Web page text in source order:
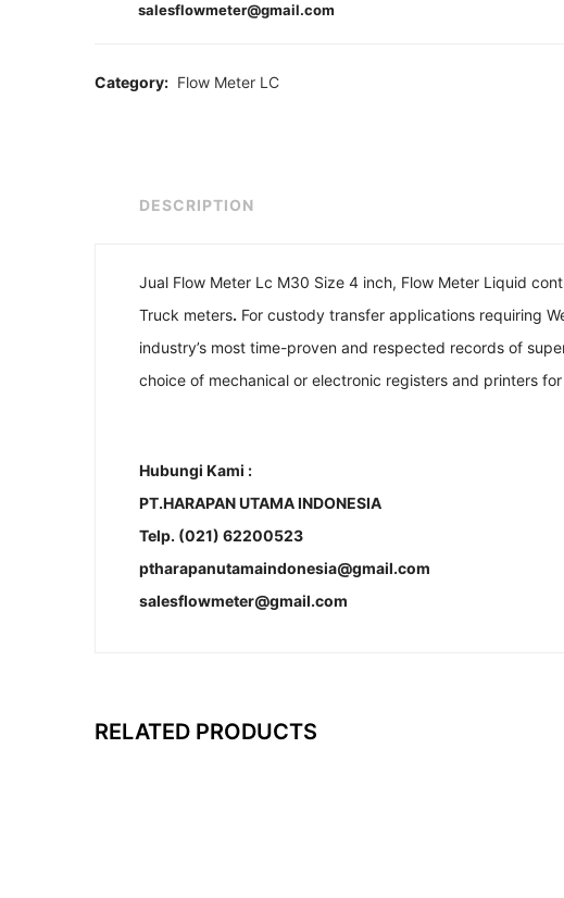
salesflowmeter@gmail.com
Category: Flow Meter LC
DESCRIPTION
Jual Flow Meter Lc M30 Size 4 inch, Flow Meter Liquid
Truck meters. For custody transfer applications requiring
industry’s most time-proven and respected records of
choice of mechanical or electronic registers and printers
Hubungi Kami :
PT.HARAPAN UTAMA INDONESIA
Telp. (021) 62200523
ptharapanutamaindonesia@gmail.com
salesflowmeter@gmail.com
RELATED PRODUCTS